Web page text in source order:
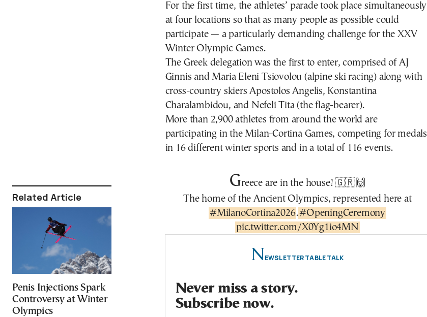
Related Article
Penis Injections Spark
Controversy at Winter
Olympics
For the first time, the athletes’ parade took place simultaneously
at four locations so that as many people as possible could
participate — a particularly demanding challenge for the XXV
Winter Olympic Games.
The Greek delegation was the first to enter, comprised of AJ
Ginnis and Maria Eleni Tsiovolou (alpine ski racing) along with
cross-country skiers Apostolos Angelis, Konstantina
Charalambidou, and Nefeli Tita (the flag-bearer).
More than 2,900 athletes from around the world are
participating in the Milan-Cortina Games, competing for medals
in 16 different winter sports and in a total of 116 events.
Greece are in the house! 🇬🇷🙌
The home of the Ancient Olympics, represented here at
#MilanoCortina2026.#OpeningCeremony
pic.twitter.com/X0Yg1io4MN
N EWSLETTER TABLE TALK
Never miss a story.
Subscribe now.